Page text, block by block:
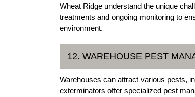
Wheat Ridge understand the unique
treatments and ongoing monitoring to
environment.
12. WAREHOUSE PEST
Warehouses can attract various pests,
exterminators offer specialized pest